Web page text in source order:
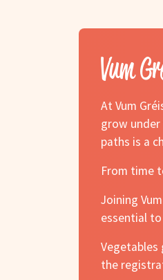
Vum
At Vum
grow
paths is a
From time
Joining
essential
Vegetables
the